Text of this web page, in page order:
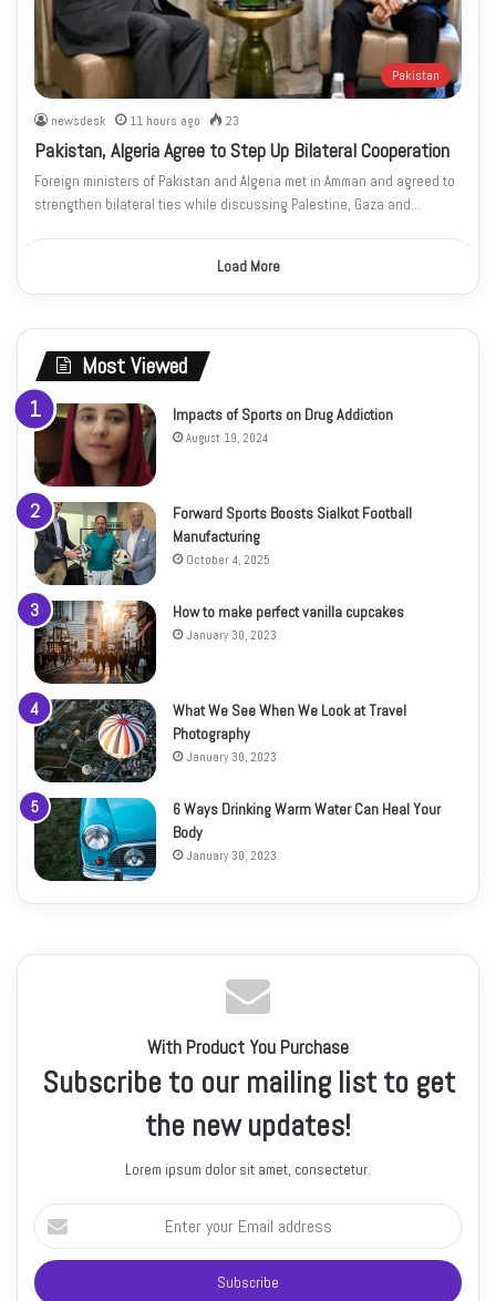
Pakistan
newsdesk 11 hours ago 23
Pakistan, Algeria Agree to Step Up Bilateral Cooperation
Foreign ministers of Pakistan and Algeria met in Amman and agreed to
strengthen bilateral ties while discussing Palestine, Gaza and…
Load More
Most Viewed
Impacts of Sports on Drug Addiction
August 19, 2024
Forward Sports Boosts Sialkot Football
Manufacturing
October 4, 2025
How to make perfect vanilla cupcakes
January 30, 2023
What We See When We Look at Travel
Photography
January 30, 2023
6 Ways Drinking Warm Water Can Heal Your
Body
January 30, 2023
With Product You Purchase
Subscribe to our mailing list to get
the new updates!
Lorem ipsum dolor sit amet, consectetur.
Enter
your
Email
address